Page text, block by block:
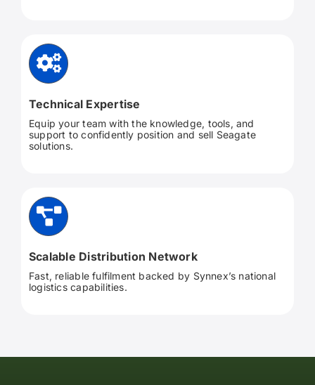
Technical Expertise
Equip your team with the knowledge, tools, and
support to confidently position and sell Seagate
solutions.
Scalable Distribution Network
Fast, reliable fulfilment backed by Synnex’s national
logistics capabilities.